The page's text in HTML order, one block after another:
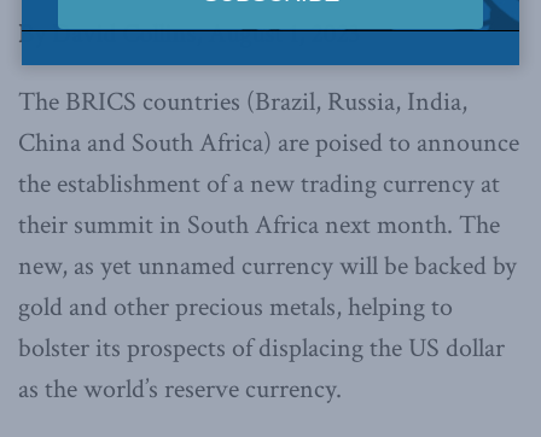
By David Collins, August 1, 2023
The BRICS countries (Brazil, Russia, India,
China and South Africa) are poised to announce
the establishment of a new trading currency at
their summit in South Africa next month. The
new, as yet unnamed currency will be backed by
gold and other precious metals, helping to
bolster its prospects of displacing the US dollar
as the world’s reserve currency.